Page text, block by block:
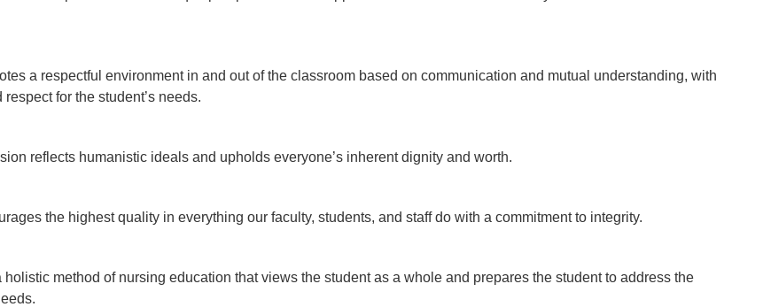
a respectful environment in and out of the classroom based on communication and mutual understanding, with
for the student’s needs.
reflects humanistic ideals and upholds everyone’s inherent dignity and worth.
the highest quality in everything our faculty, students, and staff do with a commitment to integrity.
holistic method of nursing education that views the student as a whole and prepares the student to address the